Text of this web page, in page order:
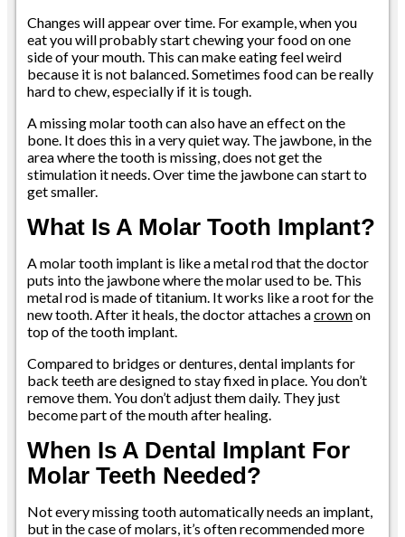
Changes will appear over time. For example, when you
eat you will probably start chewing your food on one
side of your mouth. This can make eating feel weird
because it is not balanced. Sometimes food can be really
hard to chew, especially if it is tough.
A missing molar tooth can also have an effect on the
bone. It does this in a very quiet way. The jawbone, in the
area where the tooth is missing, does not get the
stimulation it needs. Over time the jawbone can start to
get smaller.
What Is A Molar Tooth Implant?
A molar tooth implant is like a metal rod that the doctor
puts into the jawbone where the molar used to be. This
metal rod is made of titanium. It works like a root for the
new tooth. After it heals, the doctor attaches acrownon
top of the tooth implant.
Compared to bridges or dentures, dental implants for
back teeth are designed to stay fixed in place. You don’t
remove them. You don’t adjust them daily. They just
become part of the mouth after healing.
When Is A Dental Implant For
Molar Teeth Needed?
Not every missing tooth automatically needs an implant,
but in the case of molars, it’s often recommended more